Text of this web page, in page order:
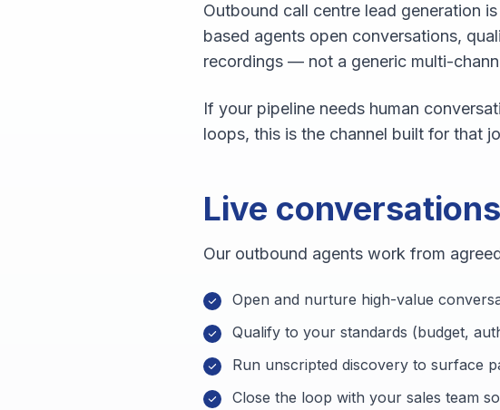
Outbound call centre lead generation
based agents open conversations,
recordings — not a generic multi-
If your pipeline needs human
loops, this is the channel built for that
Live
Our outbound agents work from
Open and nurture high-value
Qualify to your standards (budget,
Run unscripted discovery to surface
Close the loop with your sales team